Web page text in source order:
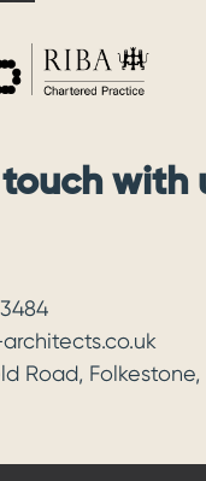
with
Road, Folkestone,